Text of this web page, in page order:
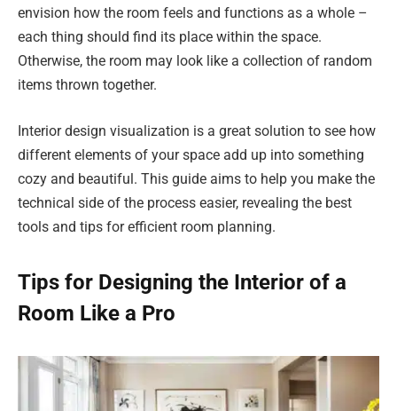
envision how the room feels and functions as a whole –
each thing should find its place within the space.
Otherwise, the room may look like a collection of random
items thrown together.
Interior design visualization is a great solution to see how
different elements of your space add up into something
cozy and beautiful. This guide aims to help you make the
technical side of the process easier, revealing the best
tools and tips for efficient room planning.
Tips for Designing the Interior of a
Room Like a Pro